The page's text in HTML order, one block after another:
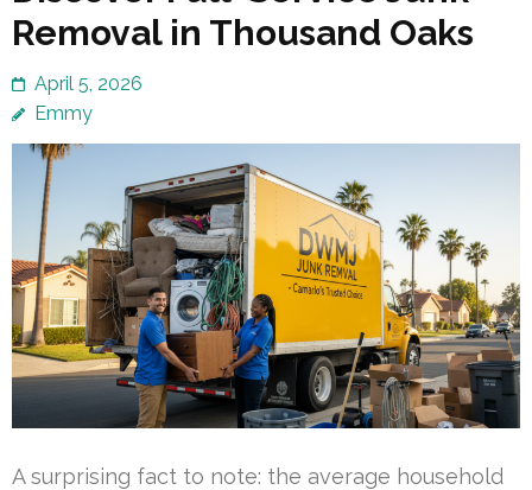
Removal in Thousand Oaks
April 5, 2026
Emmy
A surprising fact to note: the average household